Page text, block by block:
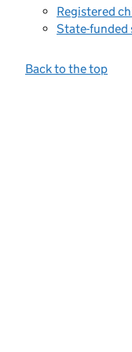
Registered
State-funded
Back to the top